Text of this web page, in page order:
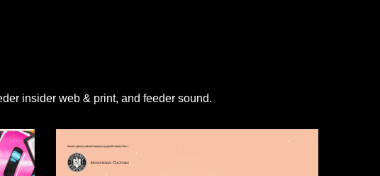
insider web & print, and feeder sound.